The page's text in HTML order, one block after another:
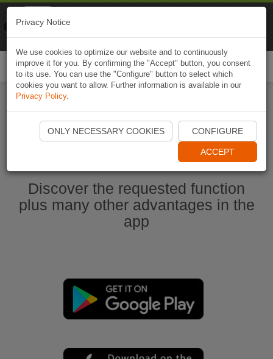
Start Naviki App
Discover the requested function
plus many other advantages in the
app
Privacy Notice
We use cookies to optimize our website and to continuously
improve it for you. By confirming the "Accept" button, you consent
to its use. You can use the "Configure" button to select which
cookies you want to allow. Further information is available in our
Privacy Policy.
ONLY NECESSARY COOKIES CONFIGURE
ACCEPT
Naviki